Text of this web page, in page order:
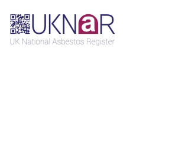
Skip to main content